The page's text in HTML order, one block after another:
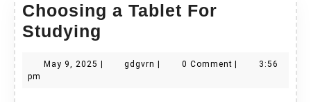
Choosing a Tablet For
Studying
Tablet
May 9, 2025 May
gdgvrn gdgvrn0 Comment
3:56
pm